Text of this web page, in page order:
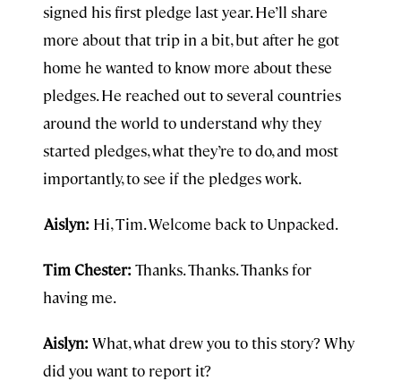
signed his first pledge last year. He’ll share
more about that trip in a bit, but after he got
home he wanted to know more about these
pledges. He reached out to several countries
around the world to understand why they
started pledges, what they’re to do, and most
importantly, to see if the pledges work.
Aislyn: Hi, Tim. Welcome back to Unpacked.
Tim Chester: Thanks. Thanks. Thanks for
having me.
Aislyn: What, what drew you to this story? Why
did you want to report it?